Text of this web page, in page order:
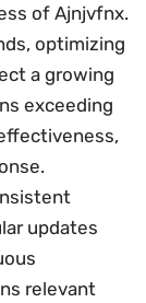
of Ajnjvfnx.
optimizing
a growing
exceeding
updates
relevant